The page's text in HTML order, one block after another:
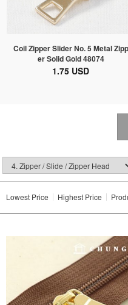
Coil Zipper Slider No. 5 Metal Zipp
er Solid Gold 48074
1.75 USD
Lowest Price Highest Price